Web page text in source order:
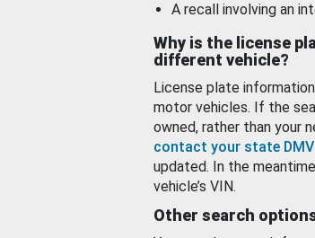
A recall involving an
Why is the license
different vehicle?
License plate
motor vehicles. If the
owned, rather than your
contact your state DMV
updated. In the
vehicle’s VIN.
Other search